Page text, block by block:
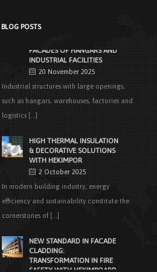
BLOG POSTSEASY APPLICATIONS WITH
FACADES OF HANGARS AND
INDUSTRIAL FACILITIES
20 November 2025
Industrial structures with large openings,
such as hangars, warehouses, factories and
logistics [...]
HIGH THERMAL INSULATION
& DECORATIVE SOLUTIONS
WITH HEKIMPOR
2 October 2025
In modern building industry, energy
efficiency and sustainability constitute the
cornerstones of [...]
NEW STANDARD IN FACADE
CLADDING:
TRANSFORMATION IN FIRE
SAFETY WITH HEKIMBOARD